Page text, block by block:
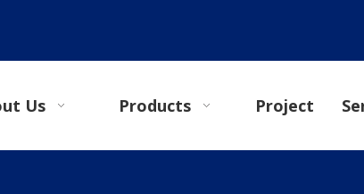
Us Products Project